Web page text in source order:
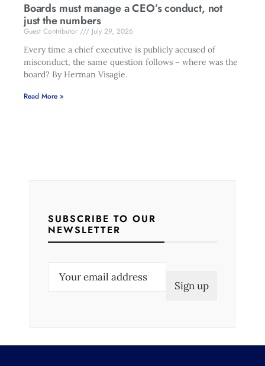
Boards must manage a CEO’s conduct, not
just the numbers
Guest Contributor
July 29, 2026
Every time a chief executive is publicly accused of
misconduct, the same question follows – where was the
board? By Herman Visagie.
Read More »
SUBSCRIBE TO OUR
NEWSLETTER